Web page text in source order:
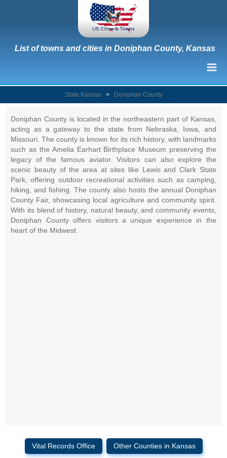
List of towns and cities in Doniphan County, Kansas
State Kansas > Doniphan County
Doniphan County is located in the northeastern part of Kansas,
acting as a gateway to the state from Nebraska, Iowa, and
Missouri. The county is known for its rich history, with landmarks
such as the Amelia Earhart Birthplace Museum preserving the
legacy of the famous aviator. Visitors can also explore the
scenic beauty of the area at sites like Lewis and Clark State
Park, offering outdoor recreational activities such as camping,
hiking, and fishing. The county also hosts the annual Doniphan
County Fair, showcasing local agriculture and community spirit.
With its blend of history, natural beauty, and community events,
Doniphan County offers visitors a unique experience in the
heart of the Midwest.
Vital Records Office Other Counties in Kansas